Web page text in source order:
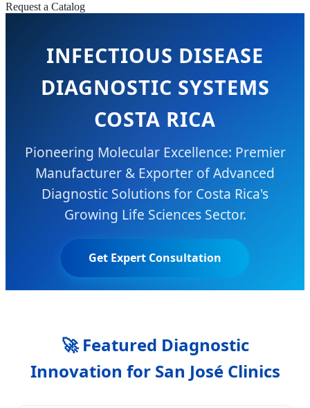
Request a Catalog
INFECTIOUS DISEASE
DIAGNOSTIC SYSTEMS
COSTA RICA
Pioneering Molecular Excellence: Premier
Manufacturer & Exporter of Advanced
Diagnostic Solutions for Costa Rica's
Growing Life Sciences Sector.
Get Expert Consultation
🚀Featured Diagnostic
Innovation for San José Clinics